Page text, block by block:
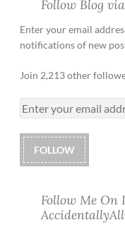
Follow Blog
Enter your email
notifications of new
Join 2,213 other
FOLLOW
Follow Me On